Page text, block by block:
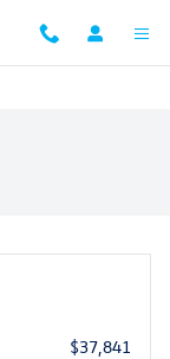
Photo 1 of 26
$37,841